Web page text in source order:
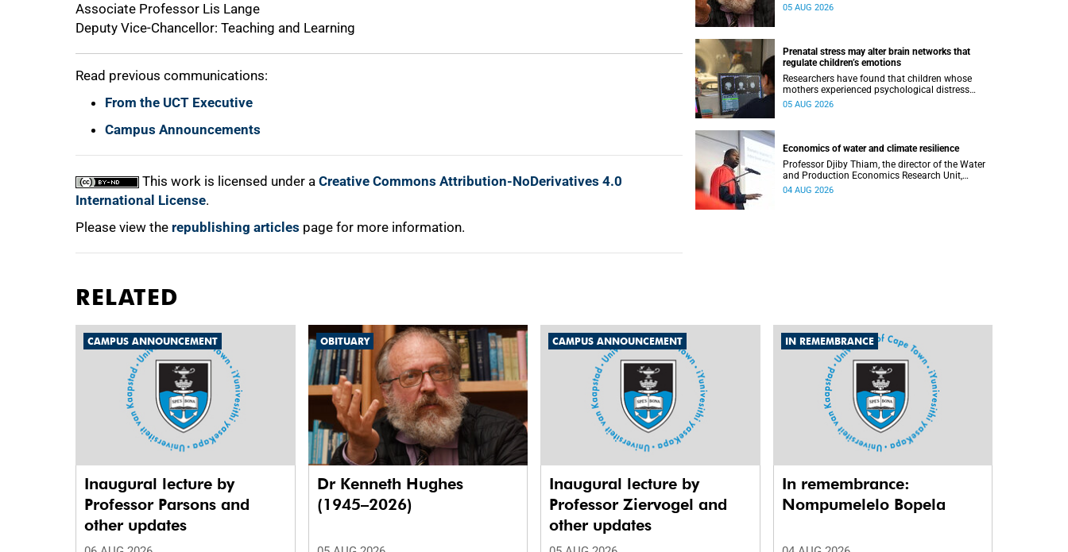
Associate Professor Lis Lange
Deputy Vice-Chancellor: Teaching and Learning
Read previous communications:
From the UCT Executive
Campus Announcements
This work is licensed under a Creative Commons Attribution-NoDerivatives 4.0
International License.
Please view the republishing articles page for more information.
05 AUG 2026
Prenatal stress may alter brain networks that
regulate children’s emotions
Researchers have found that children whose
mothers experienced psychological distress
during pregnancy showed measurable
05 AUG 2026
Economics of water and climate resilience
Professor Djiby Thiam, the director of the Water
and Production Economics Research Unit,
delivered his inaugural lecture at the end of July.
04 AUG 2026
RELATED
CAMPUS ANNOUNCEMENT
Inaugural lecture by
Professor Parsons and
other updates
OBITUARY
Dr Kenneth Hughes
(1945–2026)
CAMPUS ANNOUNCEMENT
Inaugural lecture by
Professor Ziervogel and
other updates
IN REMEMBRANCE
In remembrance:
Nompumelelo Bopela